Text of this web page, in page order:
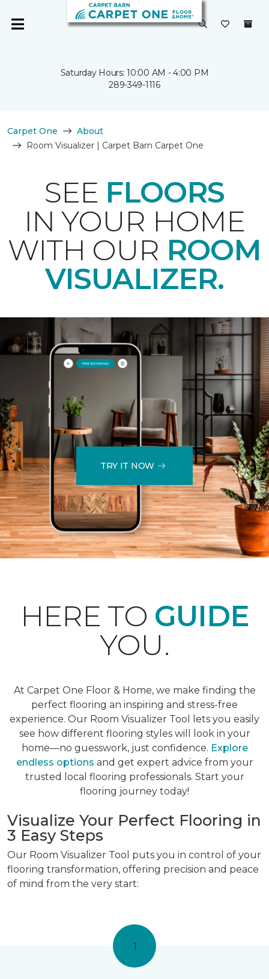
Saturday Hours: 10:00 AM - 4:00 PM
289-349-1116
Carpet One
About
Room Visualizer | Carpet Barn Carpet One
SEE FLOORS
IN YOUR HOME
WITH OUR ROOM
VISUALIZER.
TRY IT NOW
HERE TO GUIDE
YOU.
At Carpet One Floor & Home, we make finding the
perfect flooring an inspiring and stress-free
experience. Our Room Visualizer Tool lets you easily
see how different flooring styles will look in your
home—no guesswork, just confidence. Explore
endless options and get expert advice from your
trusted local flooring professionals. Start your
flooring journey today!
Visualize Your Perfect Flooring in
3 Easy Steps
Our Room Visualizer Tool puts you in control of your
flooring transformation, offering precision and peace
of mind from the very start:
1